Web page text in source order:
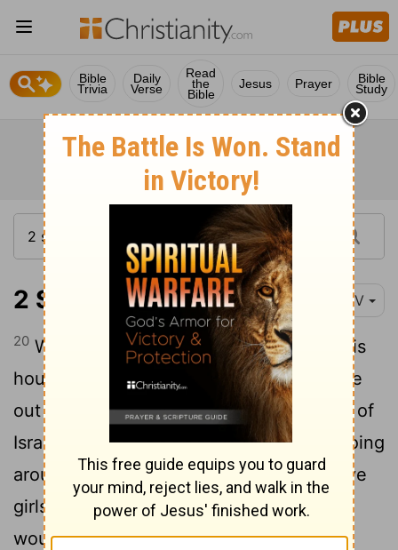
Bible
Trivia
Daily
Verse
Read
the
Bible
Jesus Prayer Bible
Study
2 Samuel 6:20-23 NIV
20 When David returned home to bless his
household, Michal daughter of Saul came
out to meet him and said, "How the king of
Israel has distinguished himself today, going
around half-naked in full view of the slave
girls of his servants as any vulgar fellow
would!"21David said to Michal, "It was